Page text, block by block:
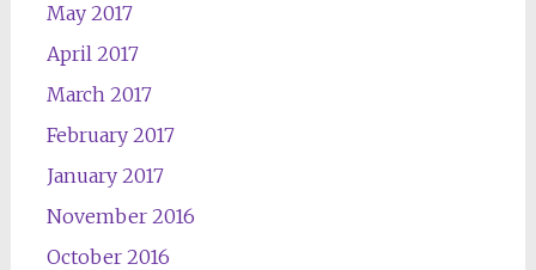
May 2017
April 2017
March 2017
February 2017
January 2017
November 2016
October 2016